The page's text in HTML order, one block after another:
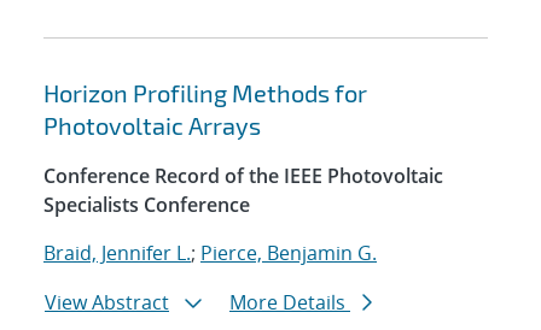
Horizon Profiling Methods for
Photovoltaic Arrays
Conference Record of the IEEE Photovoltaic
Specialists Conference
Braid, Jennifer L.; Pierce, Benjamin G.
View Abstract
More Details